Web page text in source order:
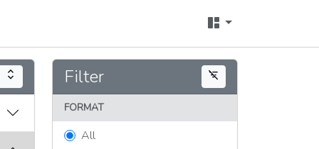
expand_all Filter filter_list_off
FORMAT
All